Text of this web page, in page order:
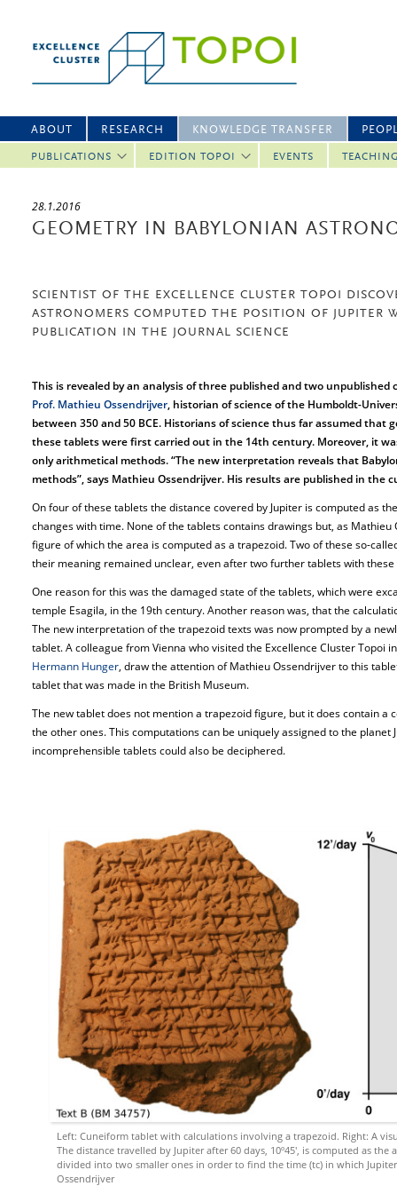
ABOUT RESEARCH KNOWLEDGE TRANSFER
PUBLICATIONS EDITION TOPOI EVENTS
28.1.2016
GEOMETRY IN BABYLONIAN
SCIENTIST OF THE EXCELLENCE CLUSTER TOPOI
ASTRONOMERS COMPUTED THE POSITION OF JUPITER
PUBLICATION IN THE JOURNAL SCIENCE
This is revealed by an analysis of three published and two
Prof. Mathieu Ossendrijver, historian of science of the Humboldt-
between 350 and 50 BCE. Historians of science thus far assumed
these tablets were first carried out in the 14th century. Moreover, it
only arithmetical methods. “The new interpretation reveals that
methods”, says Mathieu Ossendrijver. His results are published in the
On four of these tablets the distance covered by Jupiter is computed as
changes with time. None of the tablets contains drawings but, as
figure of which the area is computed as a trapezoid. Two of these so-
their meaning remained unclear, even after two further tablets with
One reason for this was the damaged state of the tablets, which were
temple Esagila, in the 19th century. Another reason was, that the
The new interpretation of the trapezoid texts was now prompted by a
tablet. A colleague from Vienna who visited the Excellence Cluster Topoi
Hermann Hunger, draw the attention of Mathieu Ossendrijver to this
tablet that was made in the British Museum.
The new tablet does not mention a trapezoid figure, but it does contain
the other ones. This computations can be uniquely assigned to the
incomprehensible tablets could also be deciphered.
Left: Cuneiform tablet with calculations involving a trapezoid. Right: A
The distance travelled by Jupiter after 60 days, 10º45′, is computed as
divided into two smaller ones in order to find the time (tc) in which
Ossendrijver